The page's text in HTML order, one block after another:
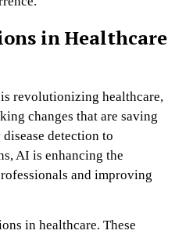
in Healthcare
revolutionizing healthcare,
changes that are saving
detection to
AI is enhancing the
and improving
in healthcare. These